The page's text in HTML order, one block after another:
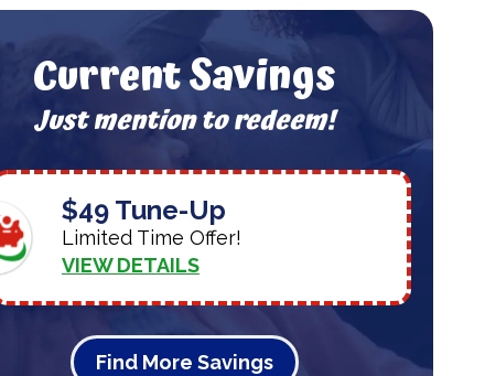
Current Savings
Just mention to redeem!
$49 Tune-Up
Limited Time Offer!
VIEW DETAILS
Find More Savings